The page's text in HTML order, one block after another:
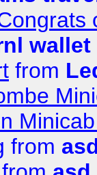
from
from